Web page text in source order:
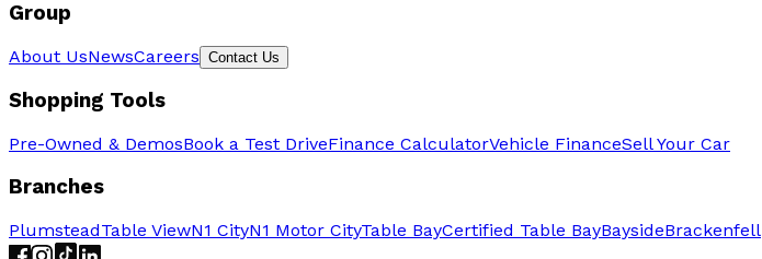
Group
About UsNewsCareers Contact Us
Shopping Tools
Pre-Owned & DemosBook a Test DriveFinance CalculatorVehicle FinanceSell Your Car
Branches
PlumsteadTable ViewN1 CityN1 Motor CityTable BayCertified Table BayBaysideBrackenfell